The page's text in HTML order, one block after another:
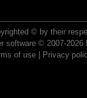
© by their
software © 2007-2026
of use| Privacy